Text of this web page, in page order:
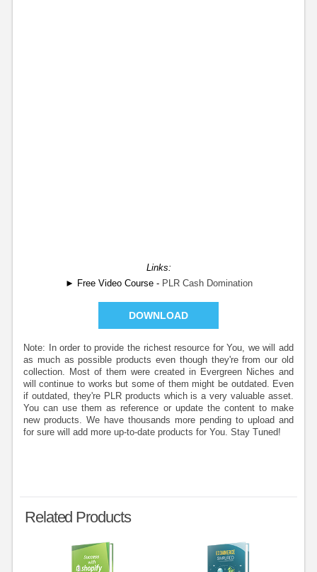
Links:
► Free Video Course - PLR Cash Domination
DOWNLOAD
Note: In order to provide the richest resource for You, we will add
as much as possible products even though they're from our old
collection. Most of them were created in Evergreen Niches and
will continue to works but some of them might be outdated. Even
if outdated, they're PLR products which is a very valuable asset.
You can use them as reference or update the content to make
new products. We have thousands more pending to upload and
for sure will add more up-to-date products for You. Stay Tuned!
Related Products